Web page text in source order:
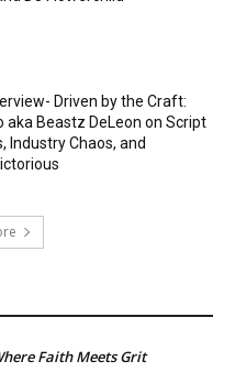
Driven by the Craft:
aka Beastz DeLeon on Script
Industry Chaos, and
Faith Meets Grit